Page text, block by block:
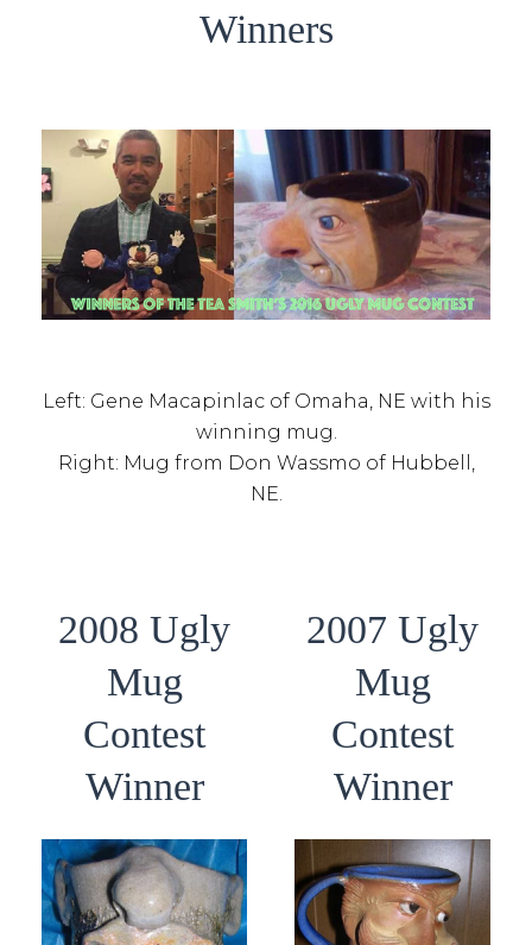
Winners
Left: Gene Macapinlac of Omaha, NE with his
winning mug.
Right: Mug from Don Wassmo of Hubbell,
NE.
2008 Ugly
Mug
Contest
Winner
2007 Ugly
Mug
Contest
Winner